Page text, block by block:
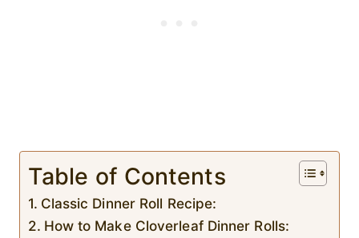
Table of Contents
Classic Dinner Roll Recipe:
How to Make Cloverleaf Dinner Rolls: